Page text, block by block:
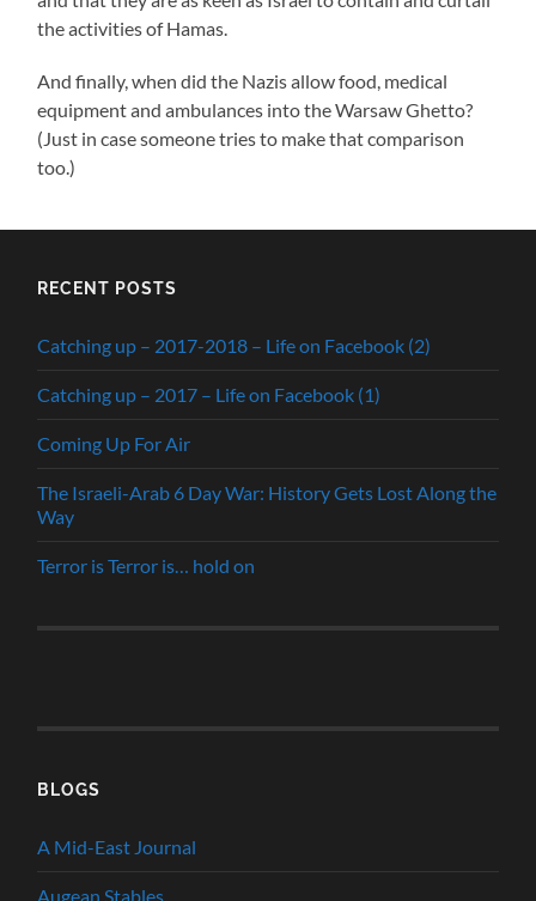
the activities of Hamas.
And finally, when did the Nazis allow food, medical
equipment and ambulances into the Warsaw Ghetto?
(Just in case someone tries to make that comparison
too.)
RECENT POSTS
Catching up – 2017-2018 – Life on Facebook (2)
Catching up – 2017 – Life on Facebook (1)
Coming Up For Air
The Israeli-Arab 6 Day War: History Gets Lost Along the
Way
Terror is Terror is… hold on
BLOGS
A Mid-East Journal
Augean Stables